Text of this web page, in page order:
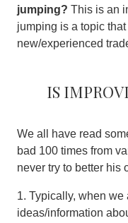
jumping? This is an
jumping is a topic
new/experienced
Is
We all have read
bad 100 times from
never try to better his
1. Typically, when
ideas/information